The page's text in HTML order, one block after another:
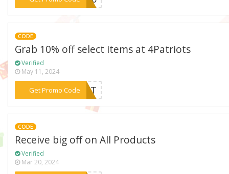
CODE
Grab 10% off select items at 4Patriots
Verified
May 11, 2024
Get Promo Code***LET
CODE
Receive big off on All Products
Verified
Mar 20, 2024